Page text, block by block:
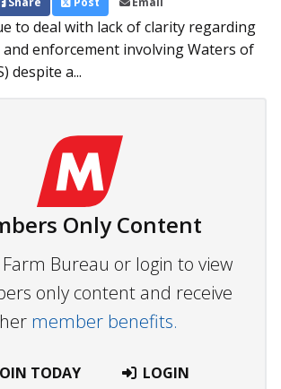
to deal with lack of clarity regarding
enforcement involving Waters of
despite a...
Only Content
Farm Bureau or login to view
only content and receive
member benefits.
TODAY LOGIN